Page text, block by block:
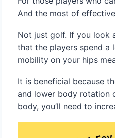
And the most of
Not just golf. If you look
that the players spend a
mobility on your hips
It is beneficial because
and lower body rotation
body, you’ll need to